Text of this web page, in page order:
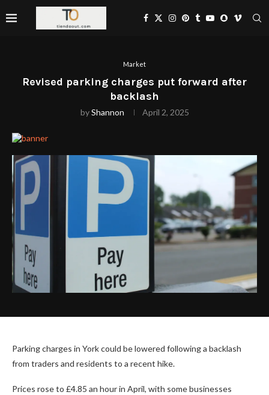
Market
Revised parking charges put forward after
backlash
byShannon April 2, 2025
Parking charges in York could be lowered following a backlash
from traders and residents to a recent hike.
Prices rose to £4.85 an hour in April, with some businesses